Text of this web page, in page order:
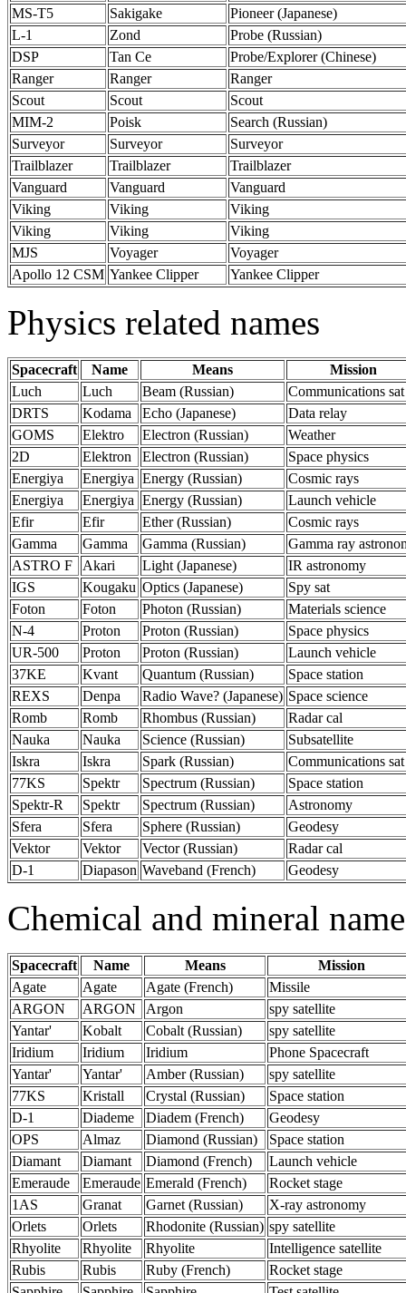
MS-T5
Sakigake
Pioneer (Japanese)
L-1
Zond
Probe (Russian)
DSP
Tan Ce
Probe/Explorer (Chinese)
Ranger
Ranger
Ranger
Scout
Scout
Scout
MIM-2
Poisk
Search (Russian)
Surveyor
Surveyor
Surveyor
Trailblazer
Trailblazer
Trailblazer
Vanguard
Vanguard
Vanguard
Viking
Viking
Viking
Viking
Viking
Viking
MJS
Voyager
Voyager
Apollo 12 CSM Yankee Clipper Yankee Clipper
Physics related names
Spacecraft Name Means
Mission
Luch
Luch Beam (Russian)
Communications sat
DRTS
Kodama Echo (Japanese)
Data relay
GOMS
Elektro Electron (Russian)
Weather
2D
Elektron Electron (Russian)
Space physics
Energiya
Energiya Energy (Russian)
Cosmic rays
Energiya
Energiya Energy (Russian)
Launch vehicle
Efir
Efir Ether (Russian)
Cosmic rays
Gamma
Gamma Gamma (Russian)
Gamma ray
ASTRO F
Akari Light (Japanese)
IR astronomy
IGS
Kougaku Optics (Japanese)
Spy sat
Foton
Foton Photon (Russian)
Materials science
N-4
Proton Proton (Russian)
Space physics
UR-500
Proton Proton (Russian)
Launch vehicle
37KE
Kvant Quantum (Russian)
Space station
REXS
Denpa Radio Wave? (Japanese) Space science
Romb
Romb Rhombus (Russian)
Radar cal
Nauka
Nauka Science (Russian)
Subsatellite
Iskra
Iskra Spark (Russian)
Communications sat
77KS
Spektr Spectrum (Russian)
Space station
Spektr-R
Spektr Spectrum (Russian)
Astronomy
Sfera
Sfera Sphere (Russian)
Geodesy
Vektor
Vektor Vector (Russian)
Radar cal
D-1
Diapason Waveband (French) Geodesy
Chemical and mineral
Spacecraft Name Means
Mission
Agate
Agate Agate (French)
Missile
ARGON
ARGON Argon
spy satellite
Yantar'
Kobalt Cobalt (Russian)
spy satellite
Iridium
Iridium Iridium
Phone Spacecraft
Yantar'
Yantar' Amber (Russian)
spy satellite
77KS
Kristall Crystal (Russian)
Space station
D-1
Diademe Diadem (French)
Geodesy
OPS
Almaz Diamond (Russian)
Space station
Diamant
Diamant Diamond (French)
Launch vehicle
Emeraude
Emeraude Emerald (French)
Rocket stage
1AS
Granat Garnet (Russian)
X-ray astronomy
Orlets
Orlets Rhodonite (Russian) spy satellite
Rhyolite
Rhyolite Rhyolite
Intelligence satellite
Rubis
Rubis Ruby (French)
Rocket stage